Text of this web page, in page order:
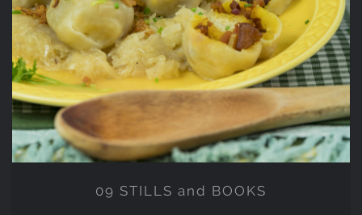
09 STILLS and BOOKS